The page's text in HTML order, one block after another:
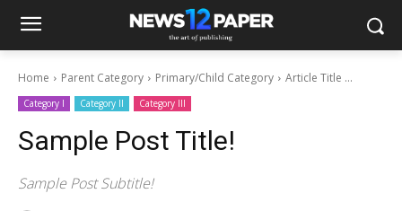
Home Parent Category Primary/Child Category Article Title ...
Category I Category II Category III
Sample Post Title!
Sample Post Subtitle!